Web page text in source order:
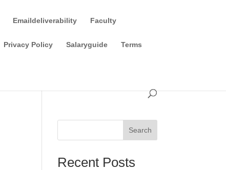
Emaildeliverability Faculty
Privacy Policy Salaryguide Terms
Search
Recent Posts